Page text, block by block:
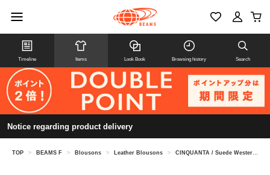
Timeline Items Look Book Browsing history Search
Notice regarding product delivery
TOP > BEAMS F > Blousons > Leather Blousons > CINQUANTA / Suede Western Shirt